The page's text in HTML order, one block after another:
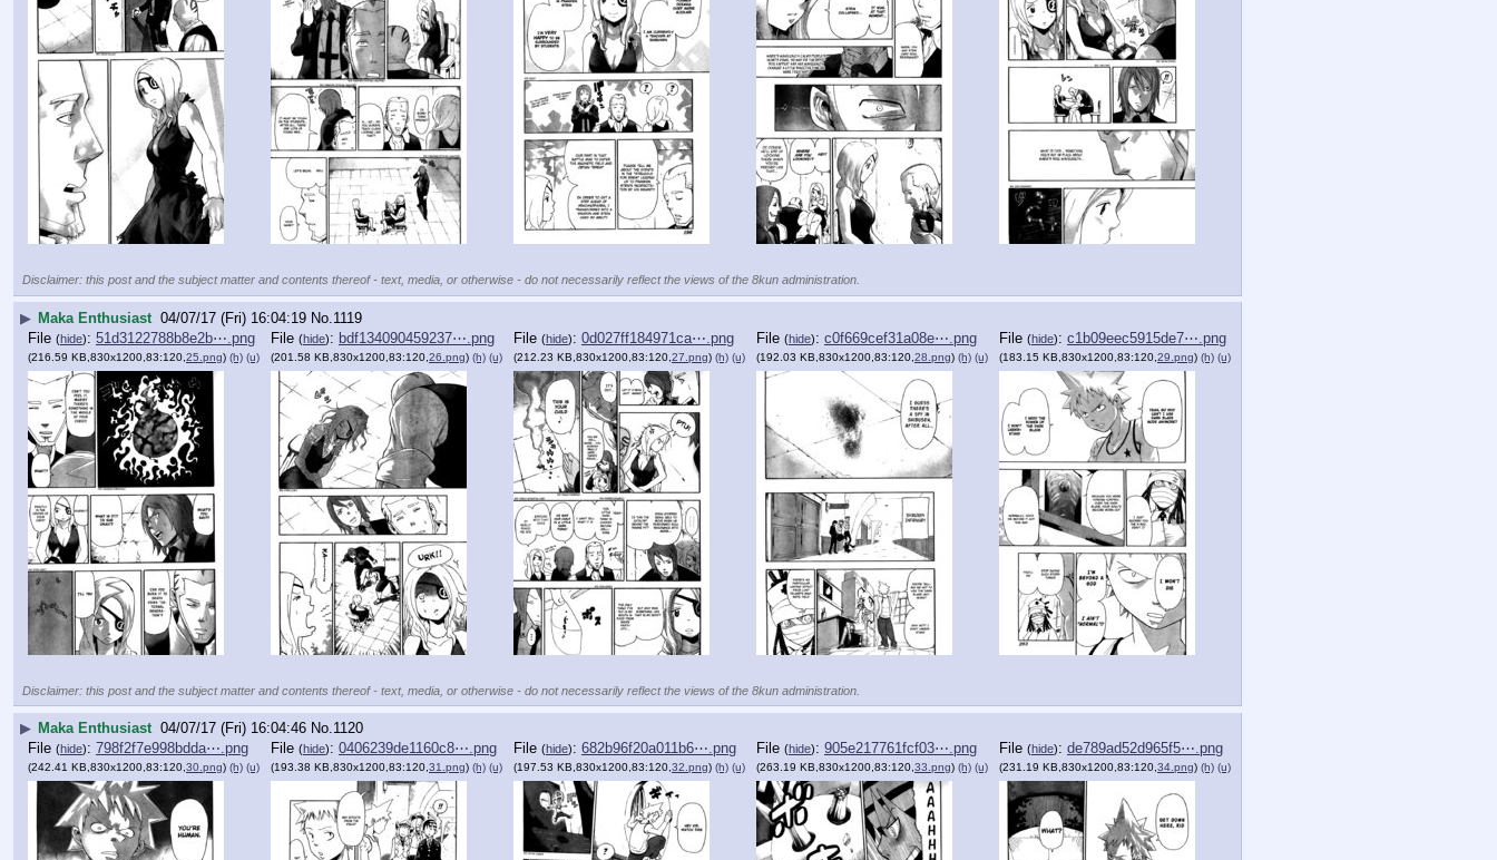
Disclaimer: this post and the subject matter and contents thereof - text, media, or otherwise - do not necessarily reflect the views of the 8kun administration.
▶ Maka Enthusiast 04/07/17 (Fri) 16:04:19 No.1119
File (hide): 51d3122788b8e2b⋯.png
(216.59 KB,830x1200,83:120, 25.png) (h) (u)
File (hide): bdf134090459237⋯.png
(201.58 KB,830x1200,83:120, 26.png) (h) (u)
File (hide): 0d027ff184971ca⋯.png
(212.23 KB,830x1200,83:120, 27.png) (h) (u)
File (hide): c0f669cef31a08e⋯.png
(192.03 KB,830x1200,83:120, 28.png) (h) (u)
File (hide): c1b09eec5915de7⋯.png
(183.15 KB,830x1200,83:120, 29.png) (h) (u)
Disclaimer: this post and the subject matter and contents thereof - text, media, or otherwise - do not necessarily reflect the views of the 8kun administration.
▶ Maka Enthusiast 04/07/17 (Fri) 16:04:46 No.1120
File (hide): 798f2f7e998bdda⋯.png
(242.41 KB,830x1200,83:120, 30.png) (h) (u)
File (hide): 0406239de1160c8⋯.png
(193.38 KB,830x1200,83:120, 31.png) (h) (u)
File (hide): 682b96f20a011b6⋯.png
(197.53 KB,830x1200,83:120, 32.png) (h) (u)
File (hide): 905e217761fcf03⋯.png
(263.19 KB,830x1200,83:120, 33.png) (h) (u)
File (hide): de789ad52d965f5⋯.png
(231.19 KB,830x1200,83:120, 34.png) (h) (u)